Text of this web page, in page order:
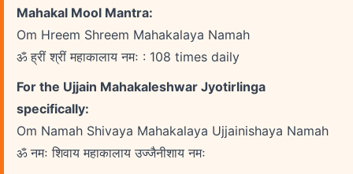
Mahakal Mool Mantra:
Om Hreem Shreem Mahakalaya Namah
ॐ ह्रीं श्रीं महाकालाय नमः : 108 times daily
For the Ujjain Mahakaleshwar Jyotirlinga
specifically:
Om Namah Shivaya Mahakalaya Ujjainishaya Namah
ॐ नमः शिवाय महाकालाय उज्जैनीशाय नमः